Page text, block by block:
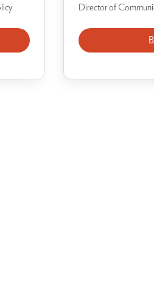
Director of